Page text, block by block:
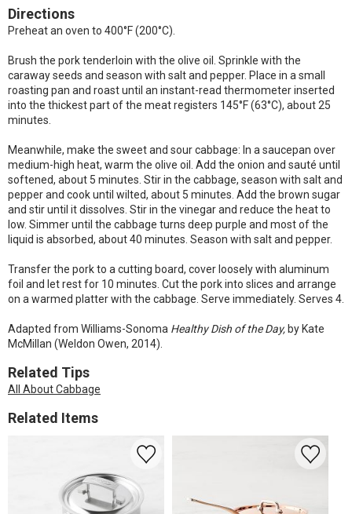
Directions
Preheat an oven to 400°F (200°C).
Brush the pork tenderloin with the olive oil. Sprinkle with the
caraway seeds and season with salt and pepper. Place in a small
roasting pan and roast until an instant-read thermometer inserted
into the thickest part of the meat registers 145°F (63°C), about 25
minutes.
Meanwhile, make the sweet and sour cabbage: In a saucepan over
medium-high heat, warm the olive oil. Add the onion and sauté until
softened, about 5 minutes. Stir in the cabbage, season with salt and
pepper and cook until wilted, about 5 minutes. Add the brown sugar
and stir until it dissolves. Stir in the vinegar and reduce the heat to
low. Simmer until the cabbage turns deep purple and most of the
liquid is absorbed, about 40 minutes. Season with salt and pepper.
Transfer the pork to a cutting board, cover loosely with aluminum
foil and let rest for 10 minutes. Cut the pork into slices and arrange
on a warmed platter with the cabbage. Serve immediately. Serves 4.
Adapted from Williams-Sonoma Healthy Dish of the Day, by Kate
McMillan (Weldon Owen, 2014).
Related Tips
All About Cabbage
Related Items